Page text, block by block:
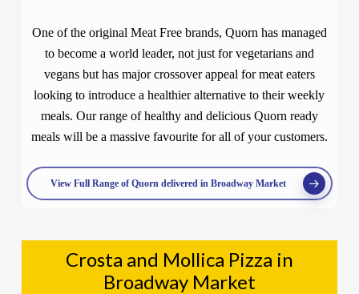
One of the original Meat Free brands, Quorn has managed
to become a world leader, not just for vegetarians and
vegans but has major crossover appeal for meat eaters
looking to introduce a healthier alternative to their weekly
meals. Our range of healthy and delicious Quorn ready
meals will be a massive favourite for all of your customers.
View Full Range of Quorn delivered in Broadway Market
Crosta and Mollica Pizza in
Broadway Market